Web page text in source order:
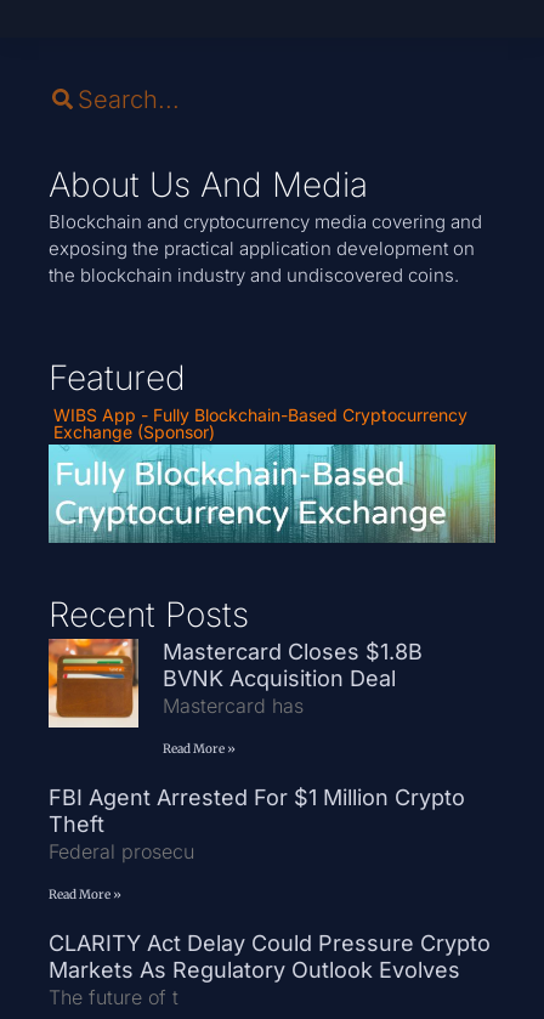
About Us And Media
Blockchain and cryptocurrency media covering and
exposing the practical application development on
the blockchain industry and undiscovered coins.
Featured
WIBS App - Fully Blockchain-Based Cryptocurrency
Exchange (Sponsor)
Recent Posts
Mastercard Closes $1.8B
BVNK Acquisition Deal
Mastercard has
Read More »
FBI Agent Arrested For $1 Million Crypto
Theft
Federal prosecu
Read More »
CLARITY Act Delay Could Pressure Crypto
Markets As Regulatory Outlook Evolves
The future of t